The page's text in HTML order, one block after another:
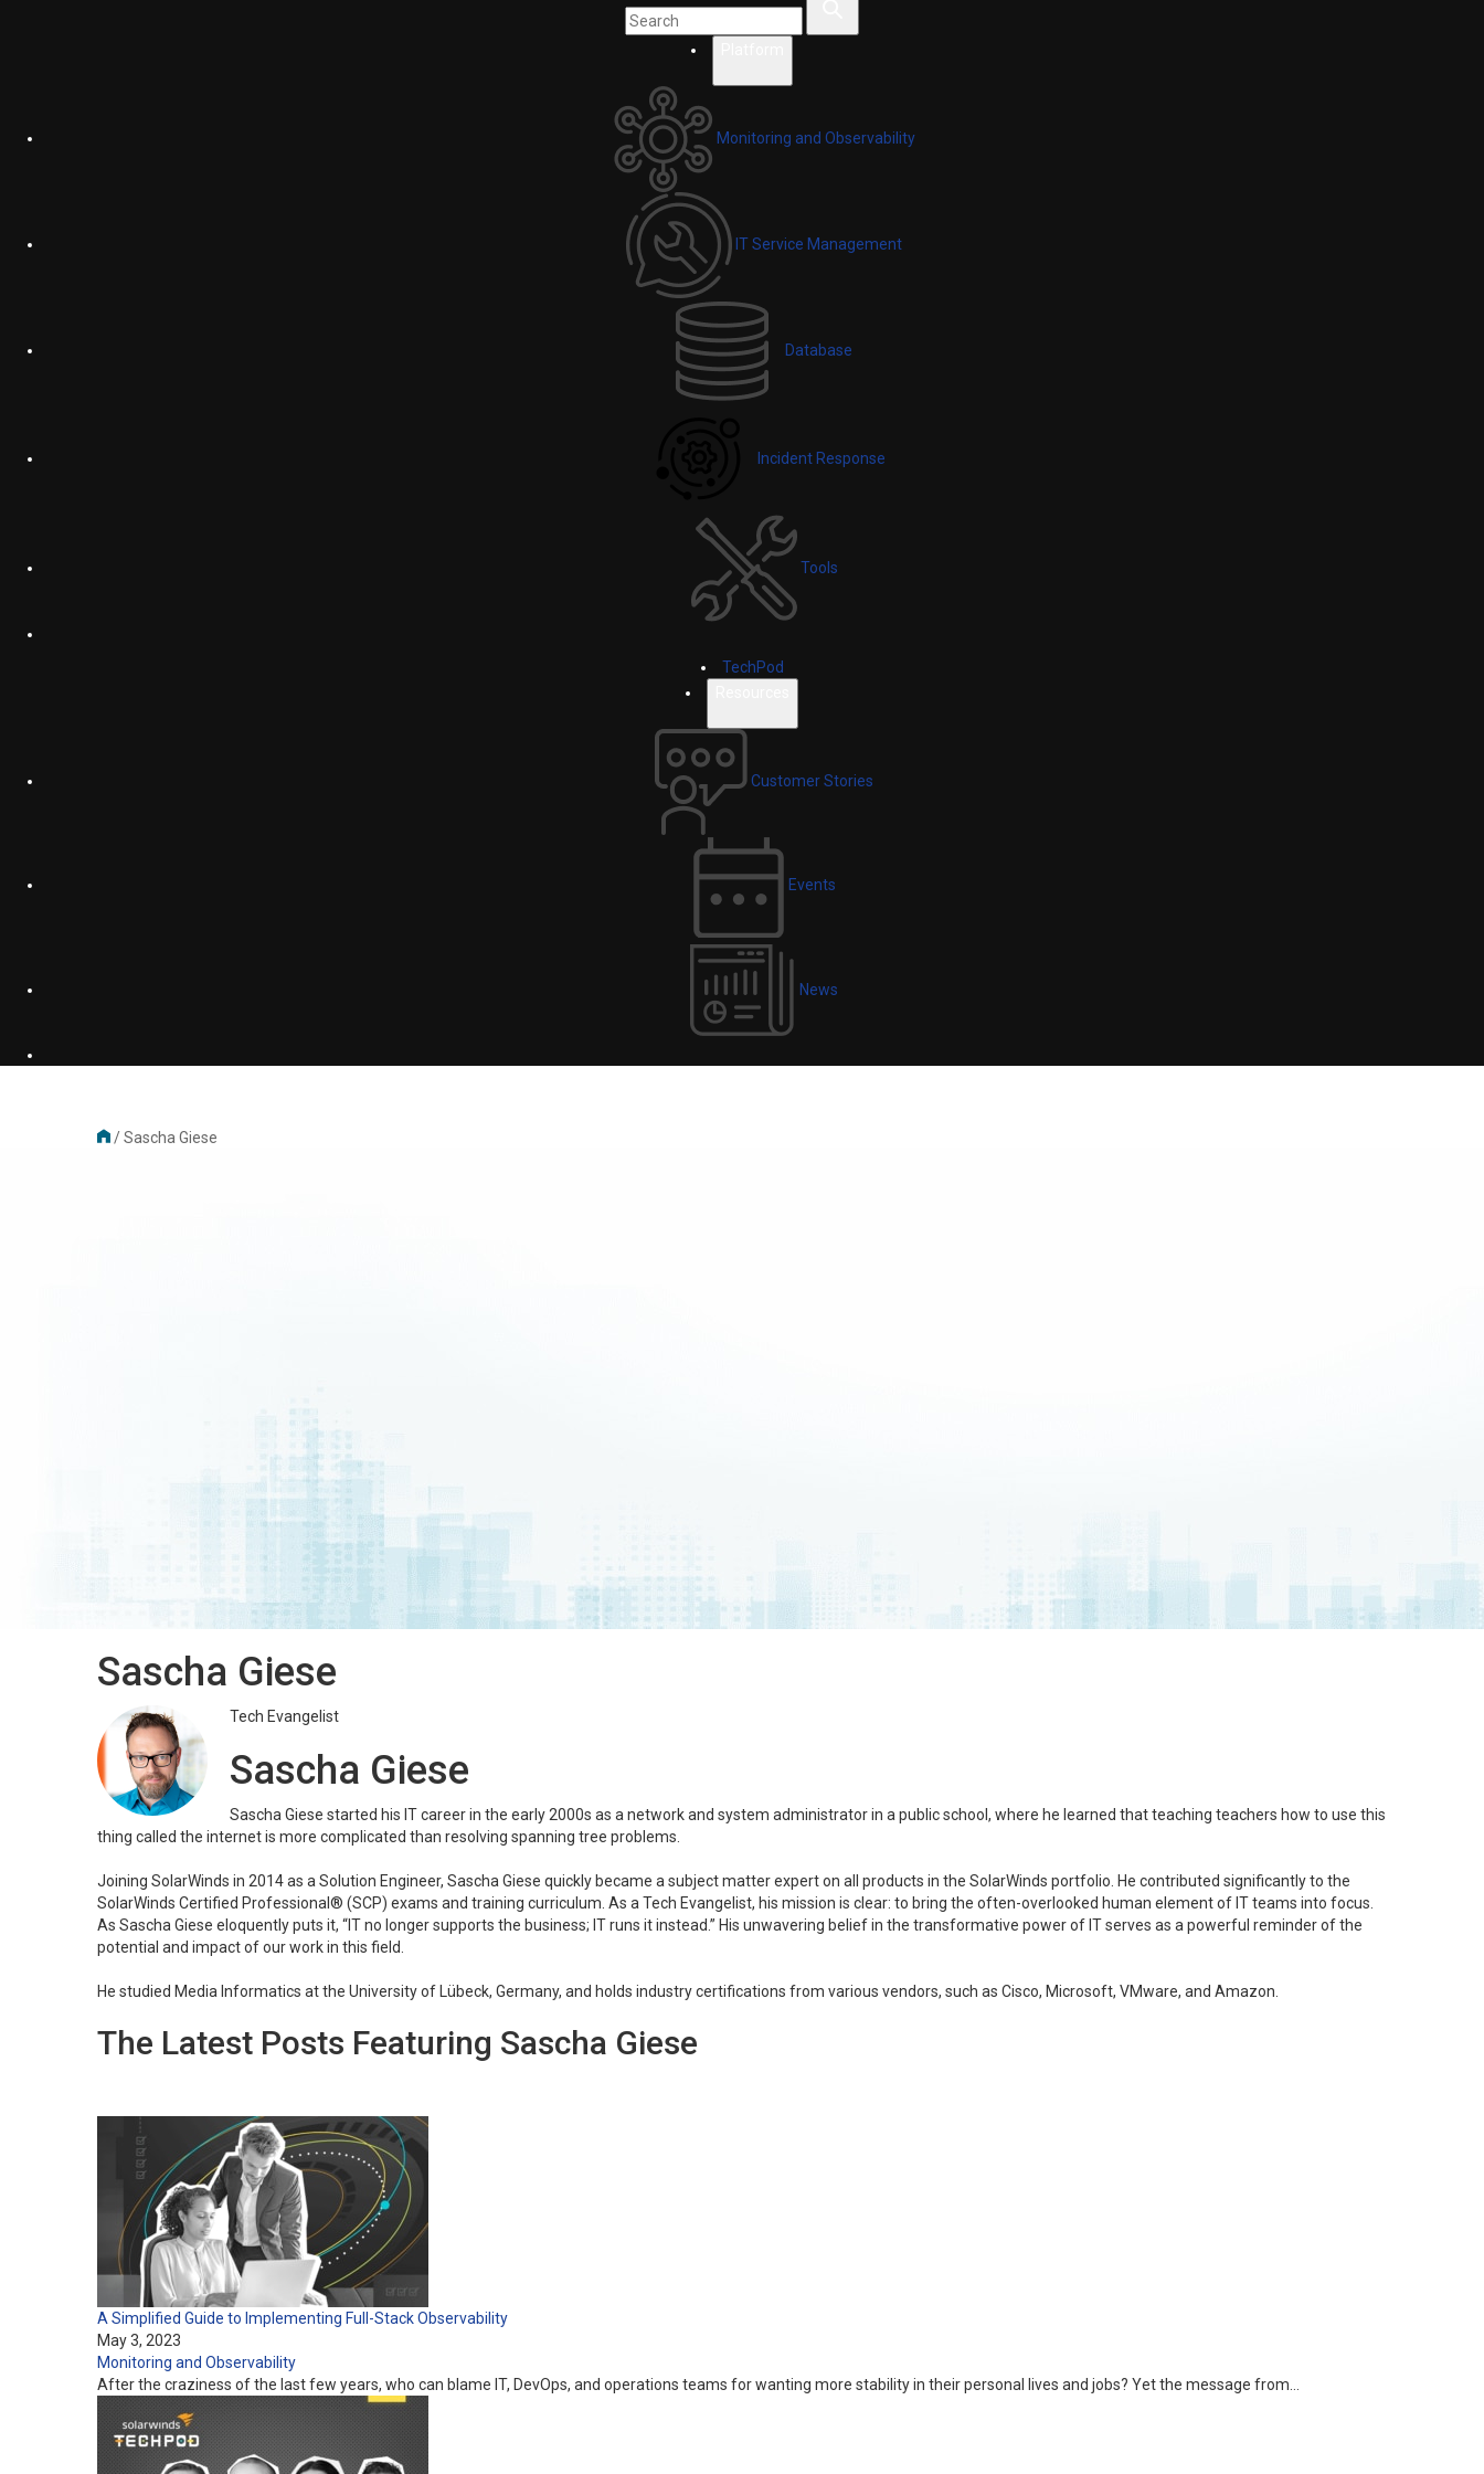
Monitoring and Observability
IT Service Management
Database
Incident Response
Tools
TechPod
Customer Stories
Events
News
/Sascha Giese
Sascha Giese
Tech Evangelist
Sascha Giese
Sascha Giese started his IT career in the early 2000s as a network and system administrator in a public school, where he learned that teaching teachers how to use this
thing called the internet is more complicated than resolving spanning tree problems.
Joining SolarWinds in 2014 as a Solution Engineer, Sascha Giese quickly became a subject matter expert on all products in the SolarWinds portfolio. He contributed significantly to the
SolarWinds Certified Professional® (SCP) exams and training curriculum. As a Tech Evangelist, his mission is clear: to bring the often-overlooked human element of IT teams into focus.
As Sascha Giese eloquently puts it, “IT no longer supports the business; IT runs it instead.” His unwavering belief in the transformative power of IT serves as a powerful reminder of the
potential and impact of our work in this field.
He studied Media Informatics at the University of Lübeck, Germany, and holds industry certifications from various vendors, such as Cisco, Microsoft, VMware, and Amazon.
The Latest Posts Featuring Sascha Giese
A Simplified Guide to Implementing Full-Stack Observability
May 3, 2023
Monitoring and Observability
After the craziness of the last few years, who can blame IT, DevOps, and operations teams for wanting more stability in their personal lives and jobs? Yet the message from…